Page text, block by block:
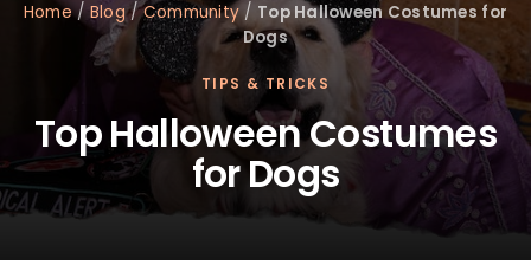
Home/Blog/Community / Top Halloween Costumes for
Dogs
TIPS & TRICKS
Top Halloween Costumes
for Dogs